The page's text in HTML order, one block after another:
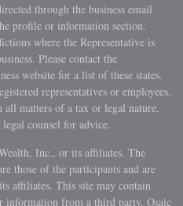
through the business email
profile or information section.
where the Representative is
Please contact the
website for a list of these states.
representatives or employees,
matters of a tax or legal nature,
counsel for advice.
Inc., or its affiliates. The
those of the participants and are
affiliates. This site may contain
information from a third party. Osaic